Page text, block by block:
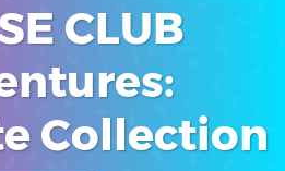
CLUB
Collection